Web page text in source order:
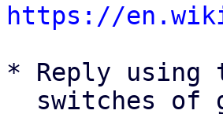
https://
* Reply using